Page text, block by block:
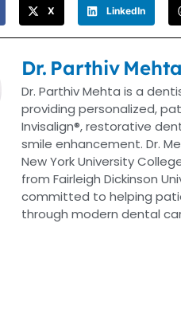
X LinkedIn
Dr. Parthiv
Dr. Parthiv Mehta is a
providing personalized,
Invisalign®, restorative
smile enhancement. Dr.
New York University
from Fairleigh Dickinson
committed to helping
through modern dental